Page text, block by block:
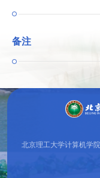
备注
北京理工大学计算机